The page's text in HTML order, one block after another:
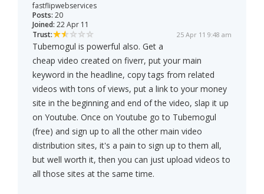
fastflipwebservices
Posts: 20
Joined: 22 Apr 11
Trust:
25 Apr 11 9:48 am
Tubemogul is powerful also. Get a
cheap video created on fiverr, put your main
keyword in the headline, copy tags from related
videos with tons of views, put a link to your money
site in the beginning and end of the video, slap it up
on Youtube. Once on Youtube go to Tubemogul
(free) and sign up to all the other main video
distribution sites, it's a pain to sign up to them all,
but well worth it, then you can just upload videos to
all those sites at the same time.